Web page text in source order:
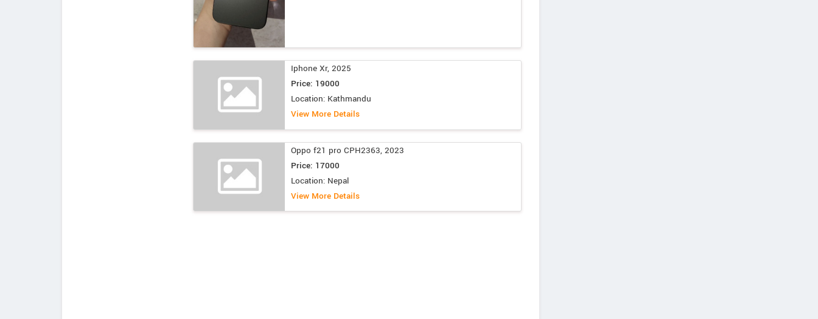
Iphone Xr, 2025
Price: 19000
Location: Kathmandu
View More Details
Oppo f21 pro CPH2363, 2023
Price: 17000
Location: Nepal
View More Details